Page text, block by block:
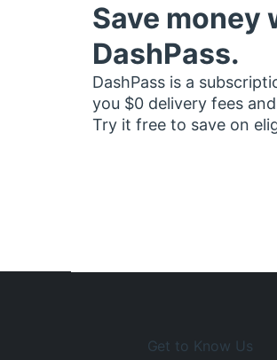
Save money
DashPass.
DashPass is a
you $0 delivery fees
Try it free to save on
Get to Know Us